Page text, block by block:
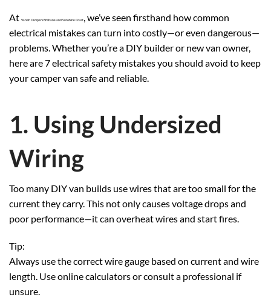
At Vanish Campers Brisbane and Sunshine Coast, we’ve seen firsthand how common
electrical mistakes can turn into costly—or even dangerous—
problems. Whether you’re a DIY builder or new van owner,
here are 7 electrical safety mistakes you should avoid to keep
your camper van safe and reliable.
1. Using Undersized
Wiring
Too many DIY van builds use wires that are too small for the
current they carry. This not only causes voltage drops and
poor performance—it can overheat wires and start fires.
Tip:
Always use the correct wire gauge based on current and wire
length. Use online calculators or consult a professional if
unsure.